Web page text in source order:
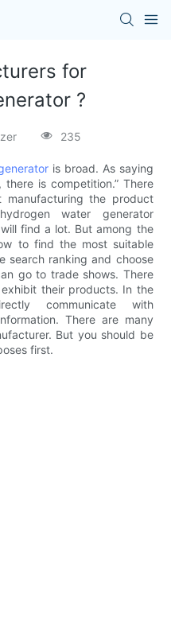
for
?
235
is broad. As saying
is competition.” There
the product
water generator
find a lot. But among the
to find the most suitable
search ranking and choose
go to trade shows. There
their products. In the
communicate with
There are many
But you should be
first.